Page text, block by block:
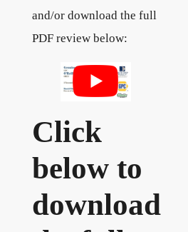
and/or download the full
PDF review below:
Click
below to
download